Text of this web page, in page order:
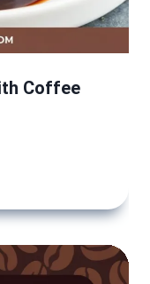
Coffee